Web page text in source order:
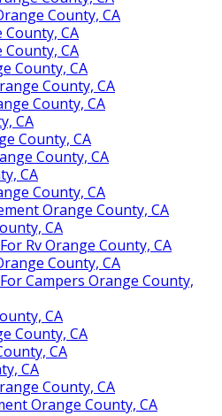
County, CA
County, CA
County, CA
County, CA
County, CA
County, CA
CA
County, CA
County, CA
CA
County, CA
Orange County, CA
CA
Rv Orange County, CA
County, CA
Campers Orange County,
CA
County, CA
CA
CA
County, CA
Orange County, CA